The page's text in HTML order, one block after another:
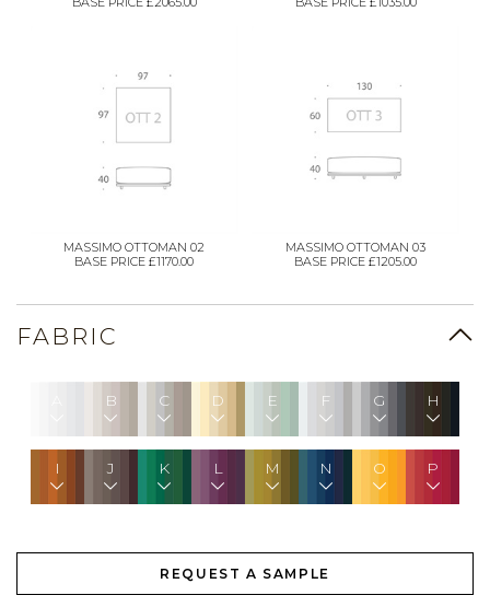
MASSIMO OTTOMAN 02
BASE PRICE £1170.00
MASSIMO OTTOMAN 03
BASE PRICE £1205.00
FABRIC
B C D E F G H
I J K L M N O P
REQUEST A SAMPLE